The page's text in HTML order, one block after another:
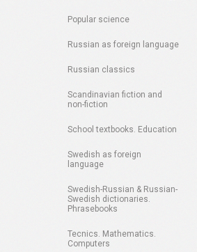
Popular science
Russian as foreign language
Russian classics
Scandinavian fiction and
non-fiction
School textbooks. Education
Swedish as foreign
language
Swedish-Russian & Russian-
Swedish dictionaries.
Phrasebooks
Tecnics. Mathematics.
Computers